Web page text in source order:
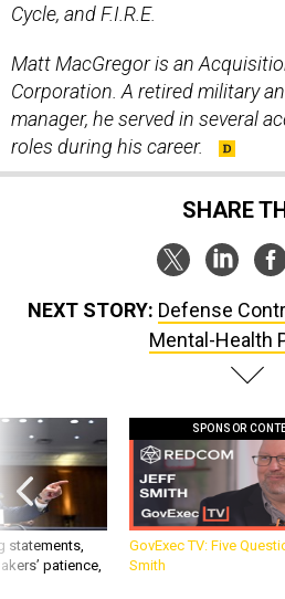
Cycle, and F.I.R.E.
Matt MacGregor is an
Corporation. A retired military
manager, he served in several
roles during his career.
SHARE
NEXT STORY: Defense
Mental-Health
statements,
patience,
SPONSOR
GovExec TV: Five
Smith